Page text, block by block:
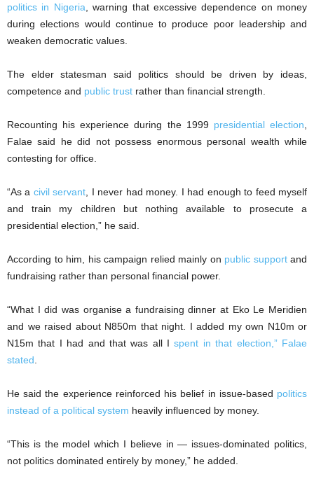
politics in Nigeria , warning that excessive dependence on money
during elections would continue to produce poor leadership and
weaken democratic values.
The elder statesman said politics should be driven by ideas,
competence and public trust rather than financial strength.
Recounting his experience during the 1999 presidential election
Falae said he did not possess enormous personal wealth while
contesting for office.
“As a civil servant , I never had money. I had enough to feed myself
and train my children but nothing available to prosecute a
presidential election,” he said.
According to him, his campaign relied mainly on public supportand
fundraising rather than personal financial power.
“What I did was organise a fundraising dinner at Eko Le Meridien
and we raised about N850m that night. I added my own N10m or
N15m that I had and that was all Ispent in that election,” Falae
stated
He said the experience reinforced his belief in issue-based politics
instead of a political system heavily influenced by money.
“This is the model which I believe in — issues-dominated politics,
not politics dominated entirely by money,” he added.